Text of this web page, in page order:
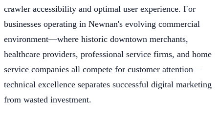
crawler accessibility and optimal user experience. For
businesses operating in Newnan's evolving commercial
environment—where historic downtown merchants,
healthcare providers, professional service firms, and home
service companies all compete for customer attention—
technical excellence separates successful digital marketing
from wasted investment.